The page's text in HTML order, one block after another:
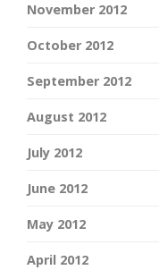
November 2012
October 2012
September 2012
August 2012
July 2012
June 2012
May 2012
April 2012